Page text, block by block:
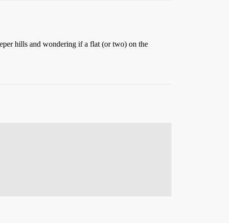
hills and wondering if a flat (or two) on the